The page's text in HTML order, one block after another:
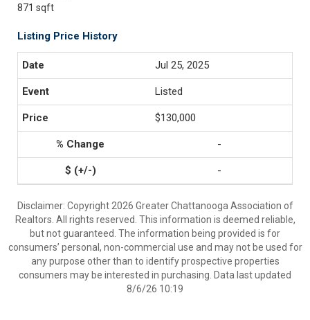
871 sqft
Listing Price History
Jul 25, 2025
Listed
$130,000
-
-
Disclaimer: Copyright 2026 Greater Chattanooga Association of
Realtors. All rights reserved. This information is deemed reliable,
but not guaranteed. The information being provided is for
consumers’ personal, non-commercial use and may not be used for
any purpose other than to identify prospective properties
consumers may be interested in purchasing. Data last updated
8/6/26 10:19